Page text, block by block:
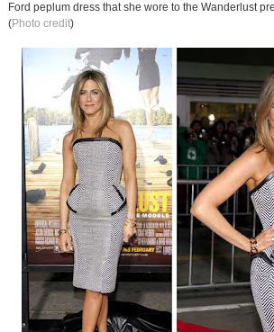
Ford peplum dress that she wore to the Wanderlust
(Photo credit)